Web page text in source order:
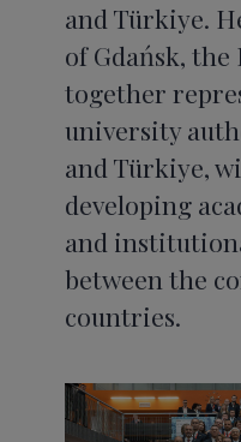
and Türkiye.
of Gdańsk,
together
university
and Türkiye,
developing
and
between the
countries.